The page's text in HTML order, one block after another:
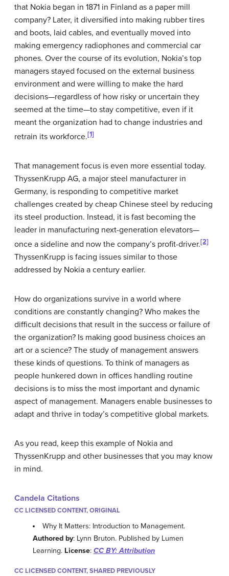
that Nokia began in 1871 in Finland as a paper mill
company? Later, it diversified into making rubber tires
and boots, laid cables, and eventually moved into
making emergency radiophones and commercial car
phones. Over the course of its evolution, Nokia’s top
managers stayed focused on the external business
environment and were willing to make the hard
decisions—regardless of how risky or uncertain they
seemed at the time—to stay competitive, even if it
meant the organization had to change industries and
retrain its workforce.[1]
That management focus is even more essential today.
ThyssenKrupp AG, a major steel manufacturer in
Germany, is responding to competitive market
challenges created by cheap Chinese steel by reducing
its steel production. Instead, it is fast becoming the
leader in manufacturing next-generation elevators—
once a sideline and now the company’s profit-driver.[2]
ThyssenKrupp is facing issues similar to those
addressed by Nokia a century earlier.
How do organizations survive in a world where
conditions are constantly changing? Who makes the
difficult decisions that result in the success or failure of
the organization? Is making good business choices an
art or a science? The study of management answers
these kinds of questions. To think of managers as
people hunkered down in offices handling routine
decisions is to miss the most important and dynamic
aspect of management. Managers enable businesses to
adapt and thrive in today’s competitive global markets.
As you read, keep this example of Nokia and
ThyssenKrupp and other businesses that you may know
in mind.
Candela Citations
CC LICENSED CONTENT, ORIGINAL
Why It Matters: Introduction to Management.
Authored by: Lynn Bruton. Published by Lumen
Learning. License: CC BY: Attribution
CC LICENSED CONTENT, SHARED PREVIOUSLY